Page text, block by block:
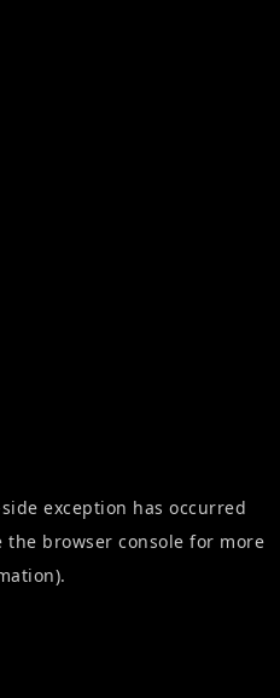
exception has occurred
the browser console for more